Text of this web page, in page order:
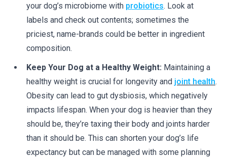
your dog’s microbiome with probiotics. Look at
labels and check out contents; sometimes the
priciest, name-brands could be better in ingredient
composition.
Keep Your Dog at a Healthy Weight: Maintaining a
healthy weight is crucial for longevity and joint health.
Obesity can lead to gut dysbiosis, which negatively
impacts lifespan. When your dog is heavier than they
should be, they’re taxing their body and joints harder
than it should be. This can shorten your dog’s life
expectancy but can be managed with some planning